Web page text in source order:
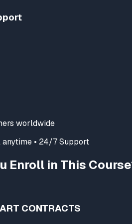
worldwide
anytime • 24/7 Support
Enroll in This
CONTRACTS